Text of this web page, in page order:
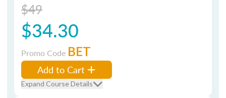
$49
$34.30
Promo Code BET
Add to Cart
Expand Course Details